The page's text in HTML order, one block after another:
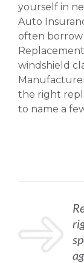
yourself in
Auto
often borrow
windshield
the right
to name a